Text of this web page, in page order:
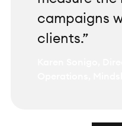
campaigns
clients.”